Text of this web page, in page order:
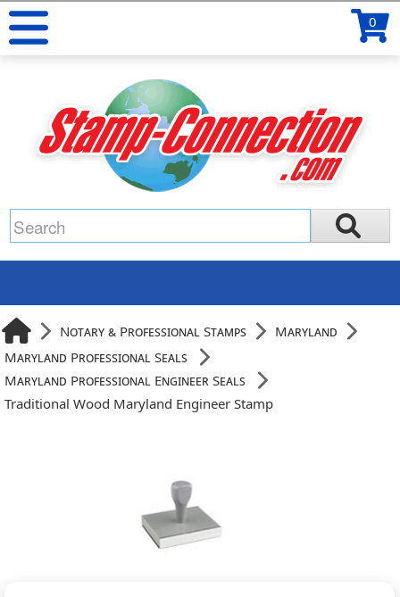
0
Notary & Professional Stamps
Maryland
Maryland Professional Seals
Maryland Professional Engineer Seals
Traditional Wood Maryland Engineer Stamp